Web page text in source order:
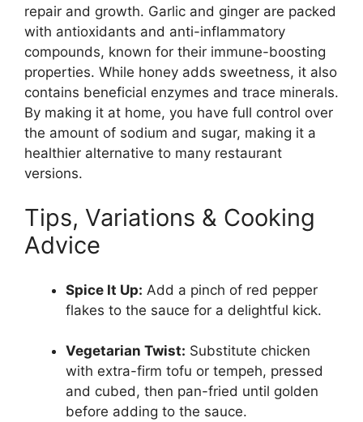
repair and growth. Garlic and ginger are packed
with antioxidants and anti-inflammatory
compounds, known for their immune-boosting
properties. While honey adds sweetness, it also
contains beneficial enzymes and trace minerals.
By making it at home, you have full control over
the amount of sodium and sugar, making it a
healthier alternative to many restaurant
versions.
Tips, Variations & Cooking
Advice
Spice It Up: Add a pinch of red pepper
flakes to the sauce for a delightful kick.
Vegetarian Twist: Substitute chicken
with extra-firm tofu or tempeh, pressed
and cubed, then pan-fried until golden
before adding to the sauce.